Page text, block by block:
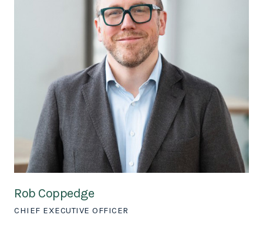
Rob Coppedge
CHIEF EXECUTIVE OFFICER